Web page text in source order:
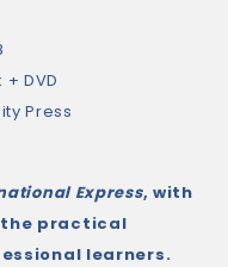
DVD
Press
Express, with
the practical
learners.